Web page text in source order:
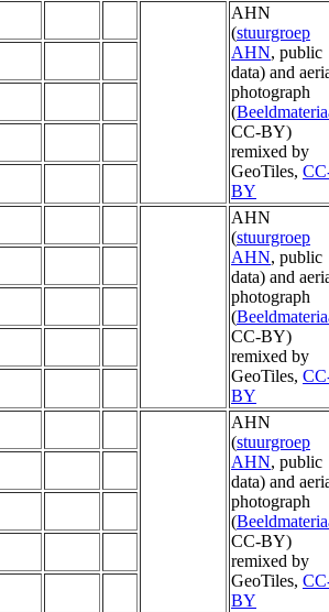
AHN
(stuurgroep
AHN, public
data) and
photograph
(
CC-BY)
remixed by
GeoTiles,
BY
AHN
(stuurgroep
AHN, public
data) and
photograph
(
CC-BY)
remixed by
GeoTiles,
BY
AHN
(stuurgroep
AHN, public
data) and
photograph
(
CC-BY)
remixed by
GeoTiles,
BY